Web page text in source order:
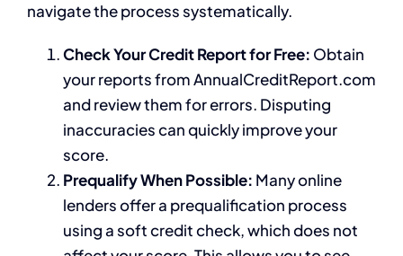
navigate the process systematically.
Check Your Credit Report for Free: Obtain
your reports from AnnualCreditReport.com
and review them for errors. Disputing
inaccuracies can quickly improve your
score.
Prequalify When Possible: Many online
lenders offer a prequalification process
using a soft credit check, which does not